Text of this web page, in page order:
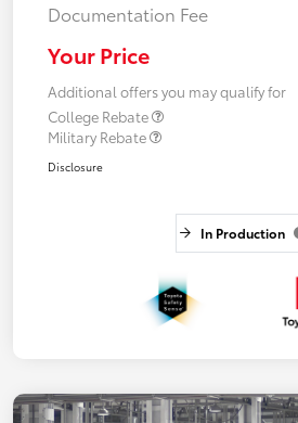
Documentation Fee
Your Price
Additional offers you may qualify for
College Rebate
Military Rebate
Disclosure
In Production